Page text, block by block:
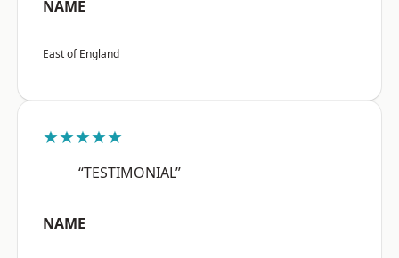
NAME
East of England
★★★★★
“TESTIMONIAL”
NAME